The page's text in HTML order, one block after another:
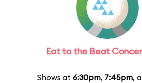
Eat to the Beat
Shows at 6:30pm, 7:45pm,